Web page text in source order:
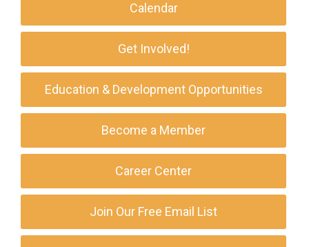
Calendar
Get Involved!
Education & Development Opportunities
Become a Member
Career Center
Join Our Free Email List